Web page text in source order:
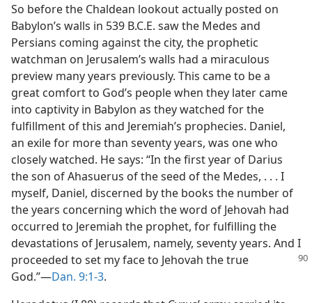
So before the Chaldean lookout actually posted on
Babylon’s walls in 539 B.C.E. saw the Medes and
Persians coming against the city, the prophetic
watchman on Jerusalem’s walls had a miraculous
preview many years previously. This came to be a
great comfort to God’s people when they later came
into captivity in Babylon as they watched for the
fulfillment of this and Jeremiah’s prophecies. Daniel,
an exile for more than seventy years, was one who
closely watched. He says: “In the first year of Darius
the son of Ahasuerus of the seed of the Medes, . . . I
myself, Daniel, discerned by the books the number of
the years concerning which the word of Jehovah had
occurred to Jeremiah the prophet, for fulfilling the
devastations of Jerusalem, namely, seventy years. And I
proceeded to set my face to Jehovah the true
God.”—Dan. 9:1-3.